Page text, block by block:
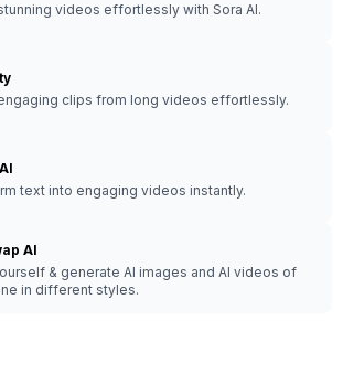
videos effortlessly with Sora AI.
clips from long videos effortlessly.
text into engaging videos instantly.
AI
& generate AI images and AI videos of
in different styles.